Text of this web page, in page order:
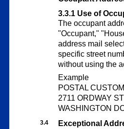
3.3.1 Use of
The occupant
"Occupant,"
address mail
specific street
without using the
Example
POSTAL
2711 ORDWAY
WASHINGTON
3.4
Exceptional